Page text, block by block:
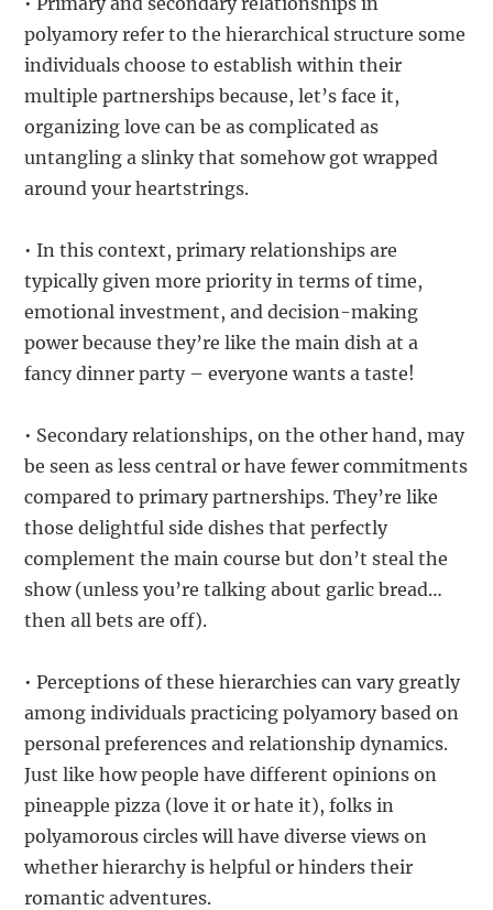
polyamory refer to the hierarchical structure some
individuals choose to establish within their
multiple partnerships because, let’s face it,
organizing love can be as complicated as
untangling a slinky that somehow got wrapped
around your heartstrings.
• In this context, primary relationships are
typically given more priority in terms of time,
emotional investment, and decision-making
power because they’re like the main dish at a
fancy dinner party – everyone wants a taste!
• Secondary relationships, on the other hand, may
be seen as less central or have fewer commitments
compared to primary partnerships. They’re like
those delightful side dishes that perfectly
complement the main course but don’t steal the
show (unless you’re talking about garlic bread…
then all bets are off).
• Perceptions of these hierarchies can vary greatly
among individuals practicing polyamory based on
personal preferences and relationship dynamics.
Just like how people have different opinions on
pineapple pizza (love it or hate it), folks in
polyamorous circles will have diverse views on
whether hierarchy is helpful or hinders their
romantic adventures.